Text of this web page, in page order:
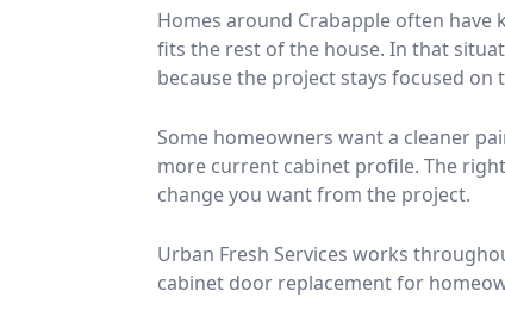
Homes around Crabapple often
fits the rest of the house. In that
because the project stays focused on
Some homeowners want a cleaner
more current cabinet profile. The
change you want from the project.
Urban Fresh Services works
cabinet door replacement for